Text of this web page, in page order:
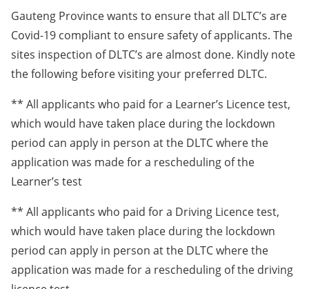
Gauteng Province wants to ensure that all DLTC’s are
Covid-19 compliant to ensure safety of applicants. The
sites inspection of DLTC’s are almost done. Kindly note
the following before visiting your preferred DLTC.
** All applicants who paid for a Learner’s Licence test,
which would have taken place during the lockdown
period can apply in person at the DLTC where the
application was made for a rescheduling of the
Learner’s test
** All applicants who paid for a Driving Licence test,
which would have taken place during the lockdown
period can apply in person at the DLTC where the
application was made for a rescheduling of the driving